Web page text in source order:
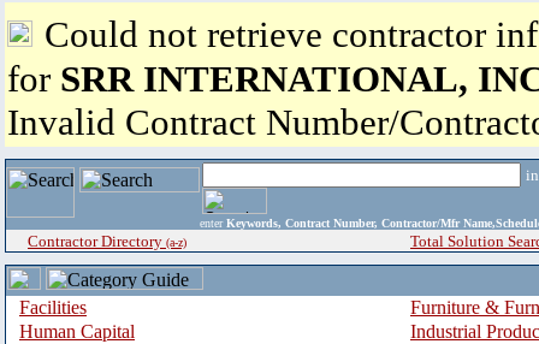
Could not retrieve contractor
for SRR INTERNATIONAL,
Invalid Contract Number/
enter Keywords, Contract Number, Contractor/Mfr
Contractor Directory (a-z) Total Solution
Facilities
Furniture &
Human Capital
Industrial